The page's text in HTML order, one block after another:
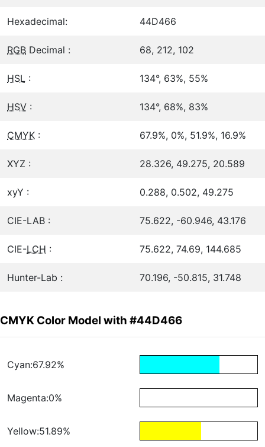
Hexadecimal: 44D466
RGB Decimal : 68, 212, 102
HSL : 134°, 63%, 55%
HSV : 134°, 68%, 83%
CMYK : 67.9%, 0%, 51.9%, 16.9%
XYZ : 28.326, 49.275, 20.589
xyY : 0.288, 0.502, 49.275
CIE-LAB : 75.622, -60.946, 43.176
CIE-LCH : 75.622, 74.69, 144.685
Hunter-Lab : 70.196, -50.815, 31.748
CMYK Color Model with #44D466
Cyan:67.92%
Magenta:0%
Yellow:51.89%